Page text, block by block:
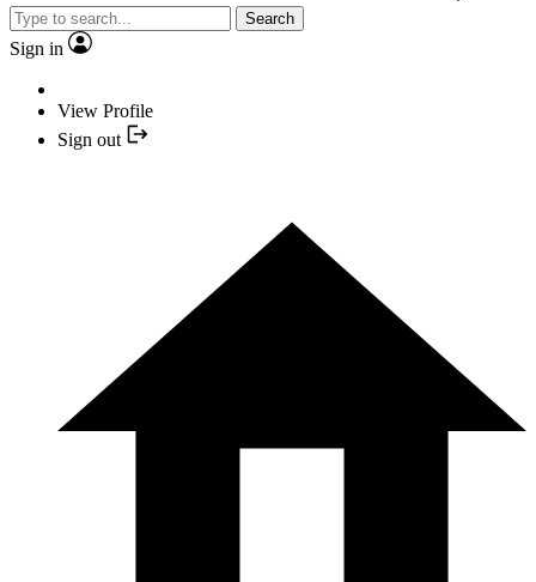
Search
Sign in
View Profile
Sign out